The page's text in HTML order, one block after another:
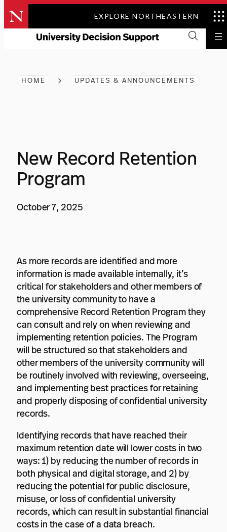
EXPLORE NORTHEASTERN
Skip
to
HOME UPDATES & ANNOUNCEMENTS
New Record Retention
Program
October 7, 2025
As more records are identified and more
information is made available internally, it’s
critical for stakeholders and other members of
the university community to have a
comprehensive Record Retention Program they
can consult and rely on when reviewing and
implementing retention policies. The Program
will be structured so that stakeholders and
other members of the university community will
be routinely involved with reviewing, overseeing,
and implementing best practices for retaining
and properly disposing of confidential university
records.
Identifying records that have reached their
maximum retention date will lower costs in two
ways: 1) by reducing the number of records in
both physical and digital storage, and 2) by
reducing the potential for public disclosure,
misuse, or loss of confidential university
records, which can result in substantial financial
costs in the case of a data breach.